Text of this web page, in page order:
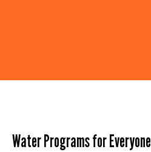
Water Programs for Everyone